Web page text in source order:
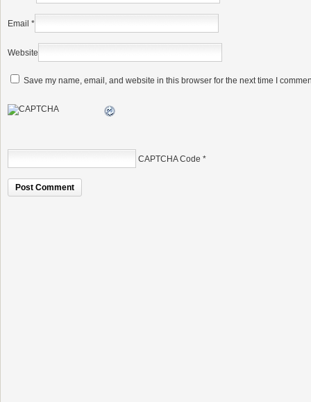
Email *
Website
Save my name, email, and website in this browser for the next time I
CAPTCHA Code *